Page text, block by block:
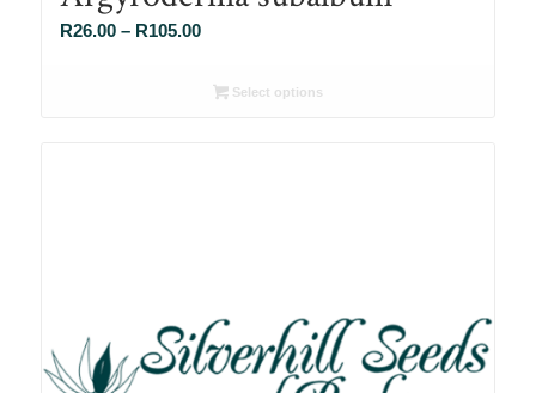
R26.00 – R105.00Price
R26.00
Select options